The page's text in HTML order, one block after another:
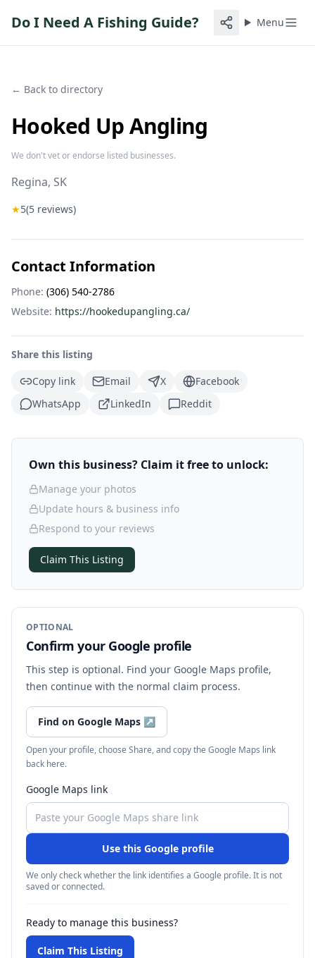
Do I Need A Fishing Guide? Menu
← Back to directory
Hooked Up Angling
We don't vet or endorse listed businesses.
Regina, SK
★5(5 reviews)
Contact Information
Phone: (306) 540-2786
Website: https://hookedupangling.ca/
Share this listing
Copy link
Email X
Facebook
WhatsApp
LinkedIn Reddit
Own this business? Claim it free to unlock:
Manage your photos
Update hours & business info
Respond to your reviews
Claim This Listing
OPTIONAL
Confirm your Google profile
This step is optional. Find your Google Maps profile,
then continue with the normal claim process.
Find on Google Maps ↗
Open your profile, choose Share, and copy the Google Maps link
back here.
Google Maps link
Use this Google profile
We only check whether the link identifies a Google profile. It is not
saved or connected.
Ready to manage this business?
Claim This Listing